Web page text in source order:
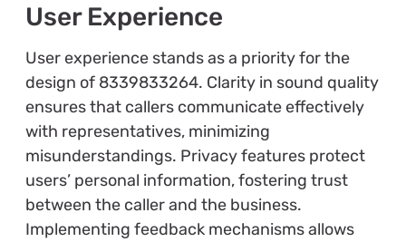
User Experience
User experience stands as a priority for the
design of 8339833264. Clarity in sound quality
ensures that callers communicate effectively
with representatives, minimizing
misunderstandings. Privacy features protect
users’ personal information, fostering trust
between the caller and the business.
Implementing feedback mechanisms allows